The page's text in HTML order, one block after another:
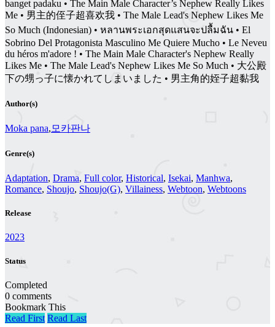
banget padaku • The Main Male Character’s Nephew Really Likes
Me • 男主的侄子超喜欢我 • The Male Lead's Nephew Likes Me
So Much (Indonesian) • หลานพระเอกสุดแสนจะปลื้มฉัน • El
Sobrino Del Protagonista Masculino Me Quiere Mucho • Le Neveu
du héros m'adore ! • The Main Male Character's Nephew Really
Likes Me • The Male Lead's Nephew Likes Me So Much • 大公殿
下の甥っ子に懐かれてしまいました • 男主角的姪子超黏我
Author(s)
Moka pana, 모카판나
Genre(s)
Adaptation, Drama, Full color, Historical, Isekai, Manhwa,
Romance, Shoujo, Shoujo(G), Villainess, Webtoon, Webtoons
Release
2023
Status
Completed
0 comments
Bookmark This
Read First Read Last